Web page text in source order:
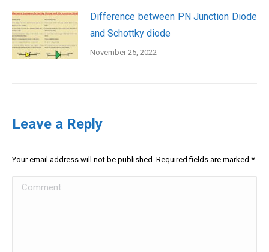
Difference between PN Junction Diode
and Schottky diode
November 25, 2022
Leave a Reply
Your email address will not be published. Required fields are marked *
Comment